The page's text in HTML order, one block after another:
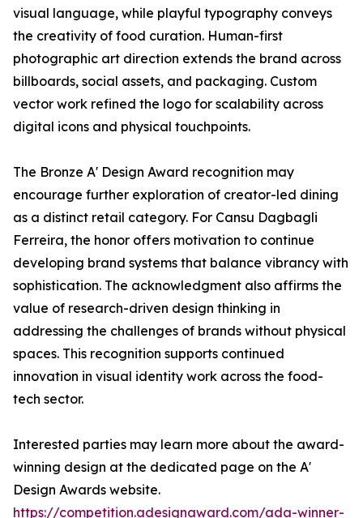
visual language, while playful typography conveys
the creativity of food curation. Human-first
photographic art direction extends the brand across
billboards, social assets, and packaging. Custom
vector work refined the logo for scalability across
digital icons and physical touchpoints.
The Bronze A' Design Award recognition may
encourage further exploration of creator-led dining
as a distinct retail category. For Cansu Dagbagli
Ferreira, the honor offers motivation to continue
developing brand systems that balance vibrancy with
sophistication. The acknowledgment also affirms the
value of research-driven design thinking in
addressing the challenges of brands without physical
spaces. This recognition supports continued
innovation in visual identity work across the food-
tech sector.
Interested parties may learn more about the award-
winning design at the dedicated page on the A'
Design Awards website.
https://competition.adesignaward.com/ada-winner-